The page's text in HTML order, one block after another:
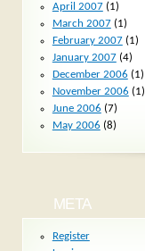
April 2007(1)
March 2007(1)
February 2007(1)
January 2007(4)
December 2006 (1)
November 2006 (1)
June 2006 (7)
May 2006 (8)
META
Register